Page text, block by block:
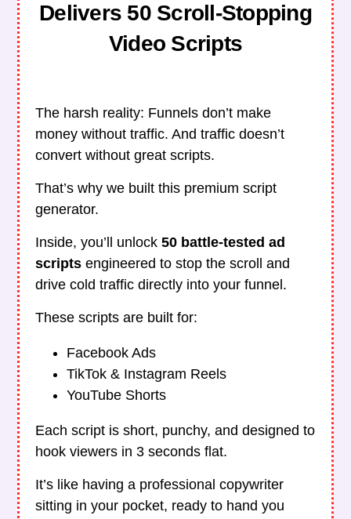
Delivers 50 Scroll-Stopping
Video Scripts
The harsh reality: Funnels don’t make
money without traffic. And traffic doesn’t
convert without great scripts.
That’s why we built this premium script
generator.
Inside, you’ll unlock50 battle-tested ad
scripts engineered to stop the scroll and
drive cold traffic directly into your funnel.
These scripts are built for:
Facebook Ads
TikTok & Instagram Reels
YouTube Shorts
Each script is short, punchy, and designed to
hook viewers in 3 seconds flat.
It’s like having a professional copywriter
sitting in your pocket, ready to hand you